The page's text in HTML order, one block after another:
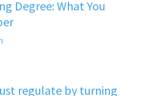
Degree: What You
regulate by turning